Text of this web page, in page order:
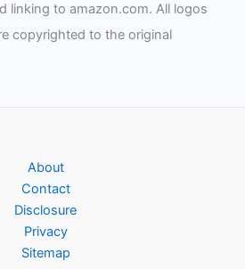
linking to amazon.com. All logos
copyrighted to the original
About
Contact
Disclosure
Privacy
Sitemap